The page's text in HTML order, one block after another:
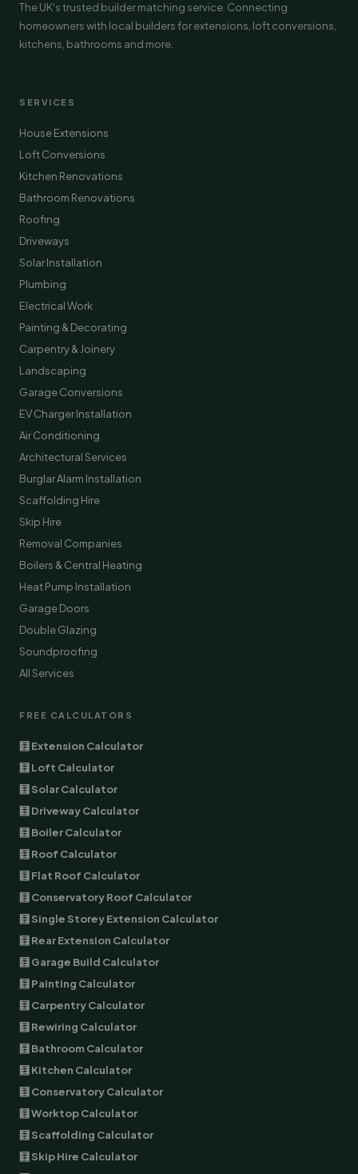
The UK's trusted builder matching service. Connecting
homeowners with local builders for extensions, loft conversions,
kitchens, bathrooms and more.
SERVICES
House Extensions
Loft Conversions
Kitchen Renovations
Bathroom Renovations
Roofing
Driveways
Solar Installation
Plumbing
Electrical Work
Painting & Decorating
Carpentry & Joinery
Landscaping
Garage Conversions
EV Charger Installation
Air Conditioning
Architectural Services
Burglar Alarm Installation
Scaffolding Hire
Skip Hire
Removal Companies
Boilers & Central Heating
Heat Pump Installation
Garage Doors
Double Glazing
Soundproofing
All Services
FREE CALCULATORS
🧮 Extension Calculator
🧮 Loft Calculator
🧮 Solar Calculator
🧮 Driveway Calculator
🧮 Boiler Calculator
🧮 Roof Calculator
🧮 Flat Roof Calculator
🧮 Conservatory Roof Calculator
🧮 Single Storey Extension Calculator
🧮 Rear Extension Calculator
🧮 Garage Build Calculator
🧮 Painting Calculator
🧮 Carpentry Calculator
🧮 Rewiring Calculator
🧮 Bathroom Calculator
🧮 Kitchen Calculator
🧮 Conservatory Calculator
🧮 Worktop Calculator
🧮 Scaffolding Calculator
🧮 Skip Hire Calculator